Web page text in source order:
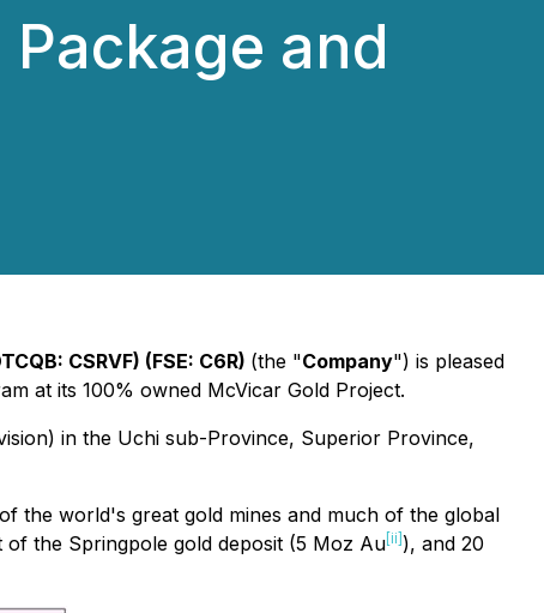
and
CSRVF) (FSE: C6R) (the "Company") is pleased
at its 100% owned McVicar Gold Project.
in the Uchi sub-Province, Superior Province,
the world's great gold mines and much of the global
of the Springpole gold deposit (5 Moz Au[ii] ), and 20